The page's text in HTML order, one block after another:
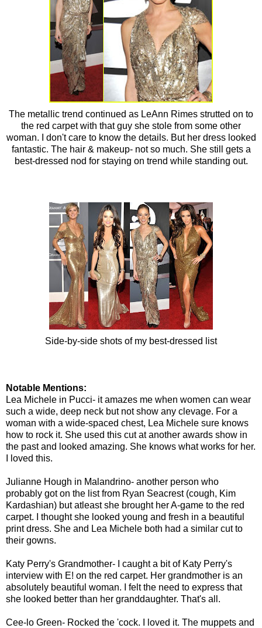
The metallic trend continued as LeAnn Rimes strutted on to
the red carpet with that guy she stole from some other
woman. I don't care to know the details. But her dress looked
fantastic. The hair & makeup- not so much. She still gets a
best-dressed nod for staying on trend while standing out.
Side-by-side shots of my best-dressed list
Notable Mentions:
Lea Michele in Pucci- it amazes me when women can wear
such a wide, deep neck but not show any clevage. For a
woman with a wide-spaced chest, Lea Michele sure knows
how to rock it. She used this cut at another awards show in
the past and looked amazing. She knows what works for her.
I loved this.
Julianne Hough in Malandrino- another person who
probably got on the list from Ryan Seacrest (cough, Kim
Kardashian) but atleast she brought her A-game to the red
carpet. I thought she looked young and fresh in a beautiful
print dress. She and Lea Michele both had a similar cut to
their gowns.
Katy Perry's Grandmother- I caught a bit of Katy Perry's
interview with E! on the red carpet. Her grandmother is an
absolutely beautiful woman. I felt the need to express that
she looked better than her granddaughter. That's all.
Cee-lo Green- Rocked the 'cock. I loved it. The muppets and